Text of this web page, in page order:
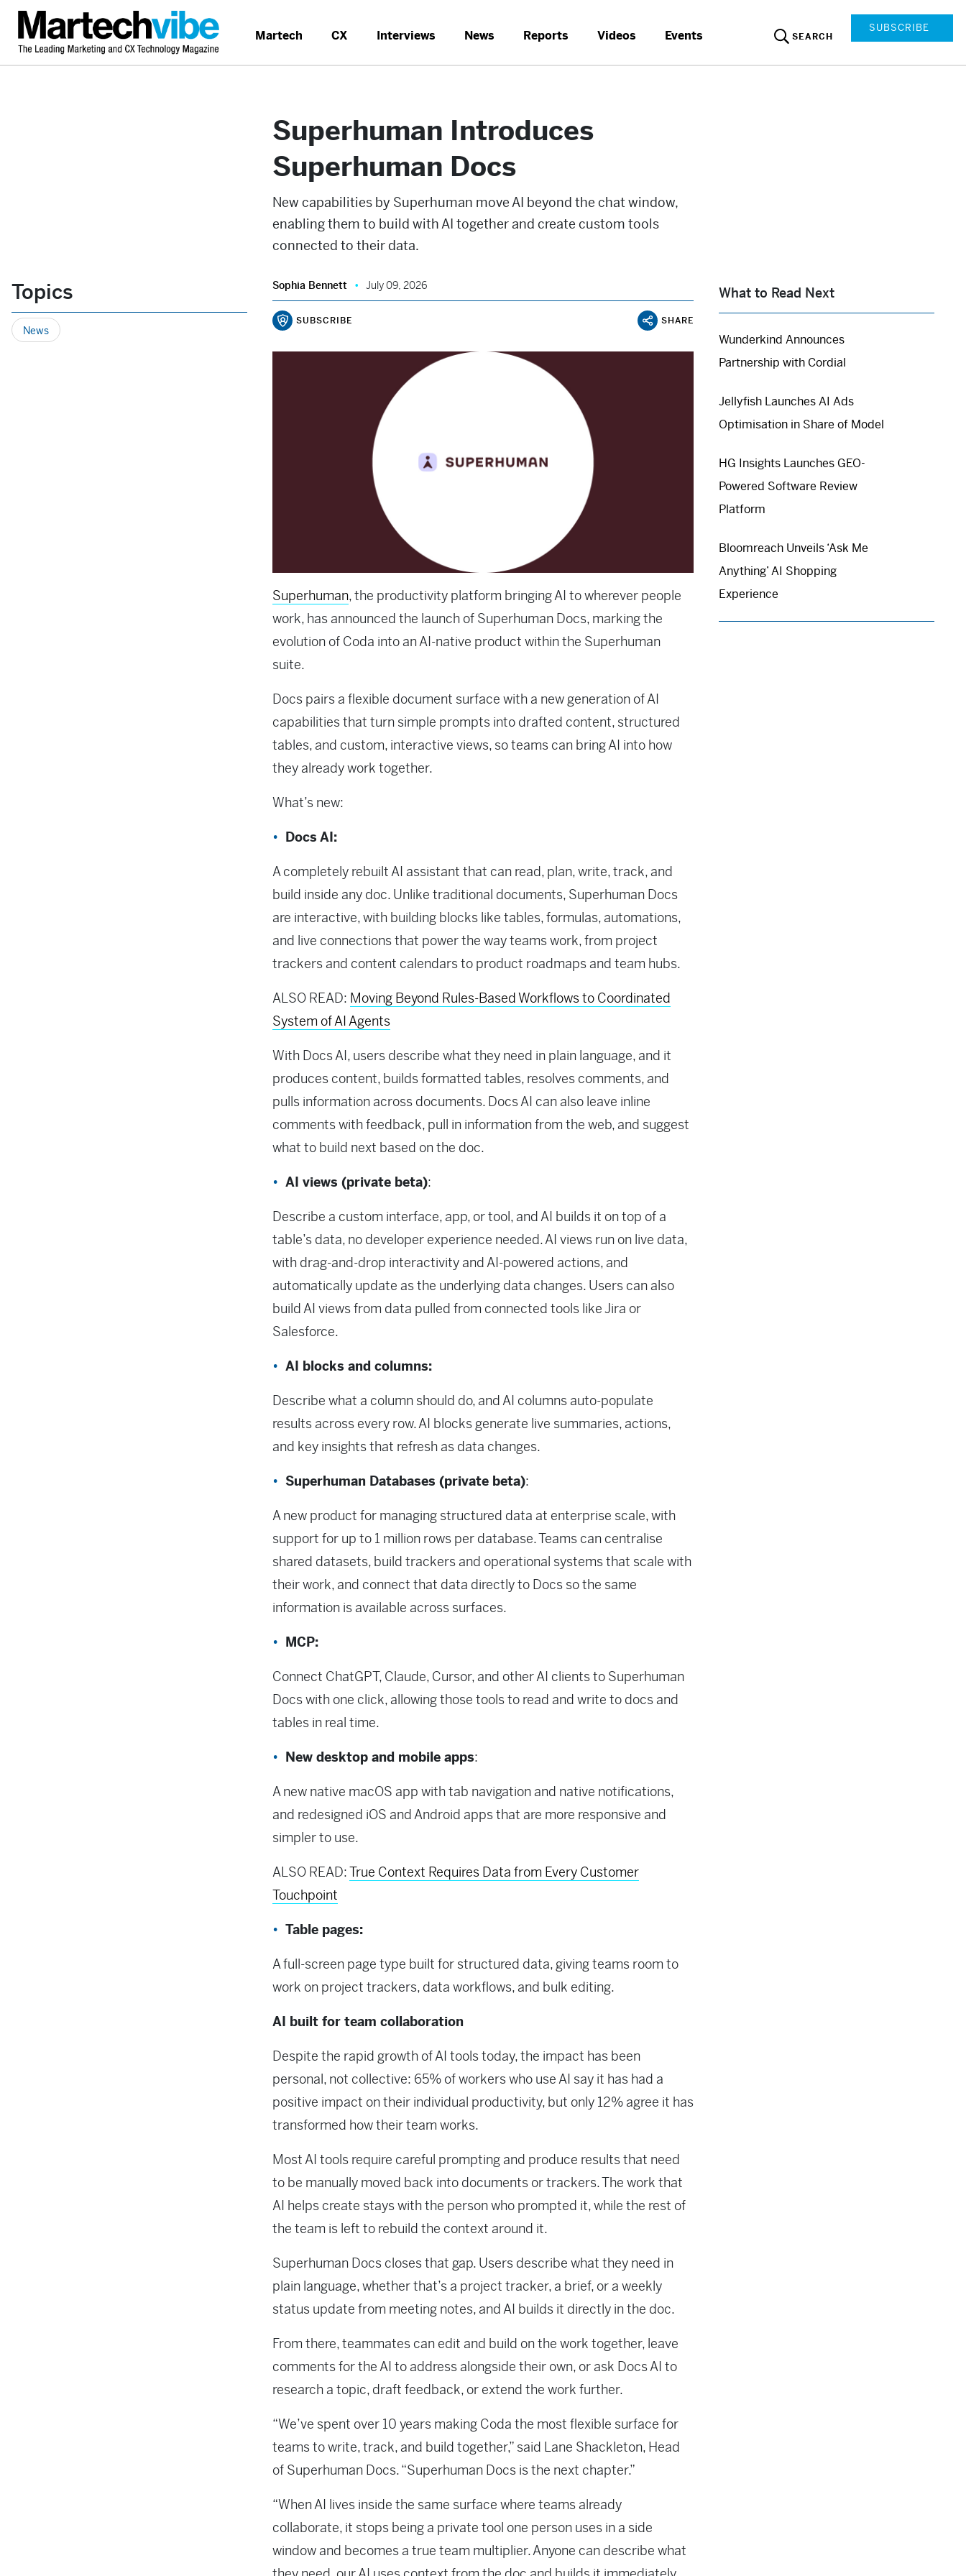
Martech CX Interviews News Reports Videos Events SEARCH
SUBSCRIBE
Superhuman Introduces
Superhuman Docs
New capabilities by Superhuman move AI beyond the chat window,
enabling them to build with AI together and create custom tools
connected to their data.
Sophia Bennett July 09, 2026
Topics
News
SUBSCRIBE SHARE
What to Read Next
Wunderkind Announces
Partnership with Cordial
Jellyfish Launches AI Ads
Optimisation in Share of Model
HG Insights Launches GEO-
Powered Software Review
Platform
Bloomreach Unveils ‘Ask Me
Anything’ AI Shopping
Experience
Superhuman, the productivity platform bringing AI to wherever people
work, has announced the launch of Superhuman Docs, marking the
evolution of Coda into an AI-native product within the Superhuman
suite.
Docs pairs a flexible document surface with a new generation of AI
capabilities that turn simple prompts into drafted content, structured
tables, and custom, interactive views, so teams can bring AI into how
they already work together.
What’s new:
Docs AI:
A completely rebuilt AI assistant that can read, plan, write, track, and
build inside any doc. Unlike traditional documents, Superhuman Docs
are interactive, with building blocks like tables, formulas, automations,
and live connections that power the way teams work, from project
trackers and content calendars to product roadmaps and team hubs.
ALSO READ: Moving Beyond Rules-Based Workflows to Coordinated
System of AI Agents
With Docs AI, users describe what they need in plain language, and it
produces content, builds formatted tables, resolves comments, and
pulls information across documents. Docs AI can also leave inline
comments with feedback, pull in information from the web, and suggest
what to build next based on the doc.
AI views (private beta):
Describe a custom interface, app, or tool, and AI builds it on top of a
table’s data, no developer experience needed. AI views run on live data,
with drag-and-drop interactivity and AI-powered actions, and
automatically update as the underlying data changes. Users can also
build AI views from data pulled from connected tools like Jira or
Salesforce.
AI blocks and columns:
Describe what a column should do, and AI columns auto-populate
results across every row. AI blocks generate live summaries, actions,
and key insights that refresh as data changes.
Superhuman Databases (private beta):
A new product for managing structured data at enterprise scale, with
support for up to 1 million rows per database. Teams can centralise
shared datasets, build trackers and operational systems that scale with
their work, and connect that data directly to Docs so the same
information is available across surfaces.
MCP:
Connect ChatGPT, Claude, Cursor, and other AI clients to Superhuman
Docs with one click, allowing those tools to read and write to docs and
tables in real time.
New desktop and mobile apps:
A new native macOS app with tab navigation and native notifications,
and redesigned iOS and Android apps that are more responsive and
simpler to use.
ALSO READ:True Context Requires Data from Every Customer
Touchpoint
Table pages:
A full-screen page type built for structured data, giving teams room to
work on project trackers, data workflows, and bulk editing.
AI built for team collaboration
Despite the rapid growth of AI tools today, the impact has been
personal, not collective: 65% of workers who use AI say it has had a
positive impact on their individual productivity, but only 12% agree it has
transformed how their team works.
Most AI tools require careful prompting and produce results that need
to be manually moved back into documents or trackers. The work that
AI helps create stays with the person who prompted it, while the rest of
the team is left to rebuild the context around it.
Superhuman Docs closes that gap. Users describe what they need in
plain language, whether that’s a project tracker, a brief, or a weekly
status update from meeting notes, and AI builds it directly in the doc.
From there, teammates can edit and build on the work together, leave
comments for the AI to address alongside their own, or ask Docs AI to
research a topic, draft feedback, or extend the work further.
“We’ve spent over 10 years making Coda the most flexible surface for
teams to write, track, and build together,” said Lane Shackleton, Head
of Superhuman Docs. “Superhuman Docs is the next chapter.”
“When AI lives inside the same surface where teams already
collaborate, it stops being a private tool one person uses in a side
window and becomes a true team multiplier. Anyone can describe what